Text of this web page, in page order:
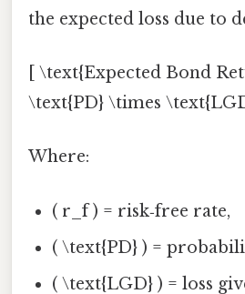
the expected loss due to
[ \text{Expected Bond
\text{PD} \times
Where:
( r_f ) = risk‑free rate,
( \text{PD} ) =
( \text{LGD} ) = loss